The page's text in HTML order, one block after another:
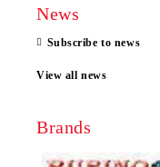
News
Subscribe to news
View all news
Brands